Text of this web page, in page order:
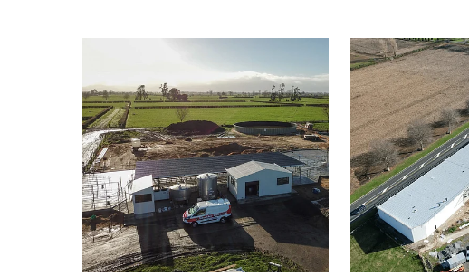
Commercial